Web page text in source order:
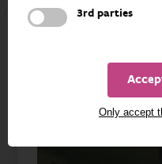
3rd parties
Only accept